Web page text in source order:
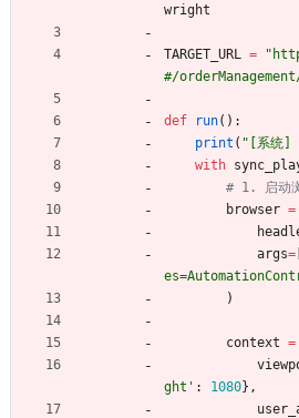
wright
TARGET_URL = "
#/
def run( ) :
print ( " [系统]
with
# 1. 启动
browser =
args=
)
context =
ght ' : 1080} ,